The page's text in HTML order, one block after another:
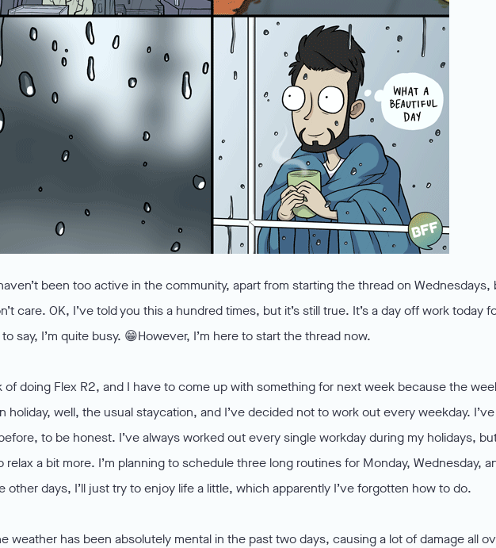
been too active in the community, apart from starting the thread on Wednesdays,
care. OK, I’ve told you this a hundred times, but it’s still true. It’s a day off work today
say, I’m quite busy. 😁However, I’m here to start the thread now.
of doing Flex R2, and I have to come up with something for next week because the
holiday, well, the usual staycation, and I’ve decided not to work out every weekday. I’ve
to be honest. I’ve always worked out every single workday during my holidays,
relax a bit more. I’m planning to schedule three long routines for Monday, Wednesday,
other days, I’ll just try to enjoy life a little, which apparently I’ve forgotten how to do.
weather has been absolutely mental in the past two days, causing a lot of damage all